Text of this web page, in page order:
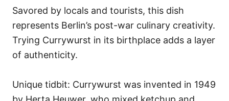
Savored by locals and tourists, this dish
represents Berlin’s post-war culinary creativity.
Trying Currywurst in its birthplace adds a layer
of authenticity.
Unique tidbit: Currywurst was invented in 1949